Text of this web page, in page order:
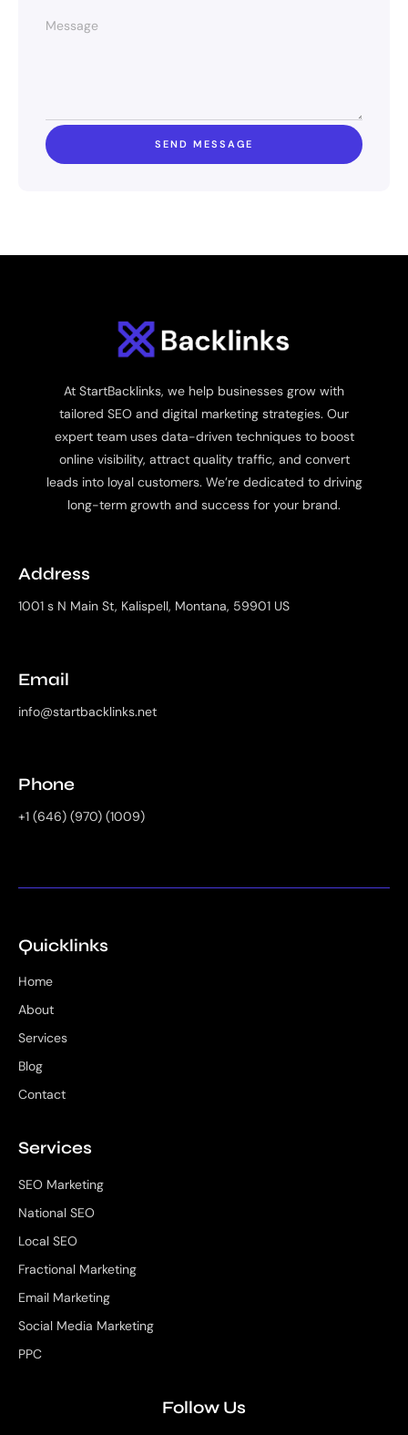
SEND MESSAGE
At StartBacklinks, we help businesses grow with
tailored SEO and digital marketing strategies. Our
expert team uses data-driven techniques to boost
online visibility, attract quality traffic, and convert
leads into loyal customers. We’re dedicated to driving
long-term growth and success for your brand.
Address
1001 s N Main St, Kalispell, Montana, 59901 US
Email
info@startbacklinks.net
Phone
+1 (646) (970) (1009)
Quicklinks
Home
About
Services
Blog
Contact
Services
SEO Marketing
National SEO
Local SEO
Fractional Marketing
Email Marketing
Social Media Marketing
PPC
Follow Us